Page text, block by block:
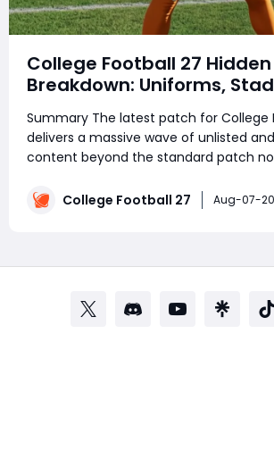
College Football 27
Breakdown: Uniforms,
Quality-of-Life Changes
Summary The latest patch for College
delivers a massive wave of unlisted
content beyond the standard patch
preparing their Ultimate Team rosters
College Football 27 Aug-07-